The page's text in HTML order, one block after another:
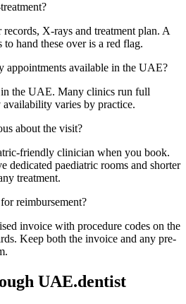
X-rays and treatment plan. A
hand these over is a red flag.
appointments available in the UAE?
in the UAE. Many clinics run full
availability varies by practice.
about the visit?
friendly clinician when you book.
dedicated paediatric rooms and shorter
treatment.
reimbursement?
invoice with procedure codes on the
Keep both the invoice and any pre-
UAE.dentist